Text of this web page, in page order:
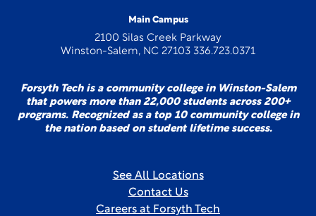
Main Campus
2100 Silas Creek Parkway
Winston-Salem, NC 27103 336.723.0371
Forsyth Tech is a community college in Winston-Salem
that powers more than 22,000 students across 200+
programs. Recognized as a top 10 community college in
the nation based on student lifetime success.
See All Locations
Contact Us
Careers at Forsyth Tech